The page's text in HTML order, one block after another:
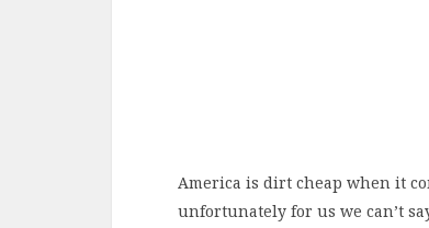
America is dirt cheap when it
unfortunately for us we can’t